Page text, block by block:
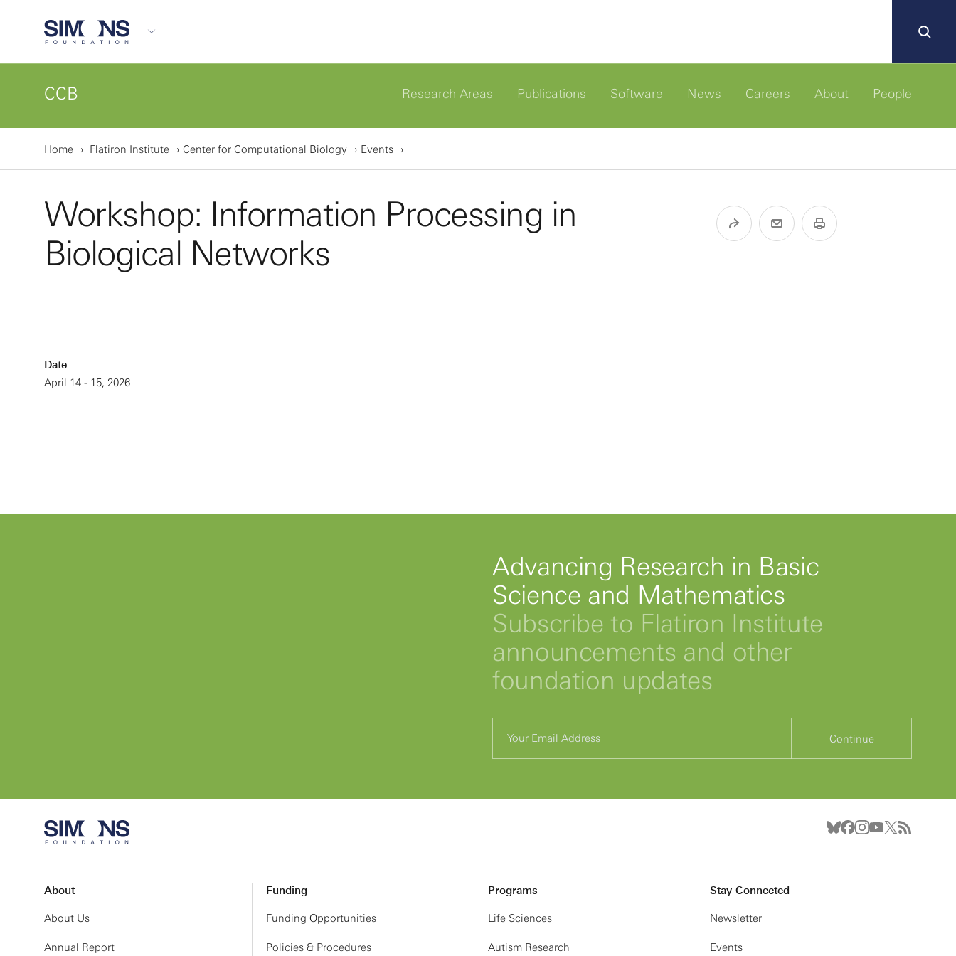
CCB Research Areas Publications Software News Careers About People
Home Flatiron Institute Center for Computational Biology Events
Workshop: Information Processing in
Biological Networks
Date
April 14 - 15, 2026
Advancing Research in Basic
Science and Mathematics
Subscribe to Flatiron Institute
announcements and other
foundation updates
Continue
About
About Us
Annual Report
Funding
Funding Opportunities
Policies & Procedures
Programs
Life Sciences
Autism Research
Stay Connected
Newsletter
Events